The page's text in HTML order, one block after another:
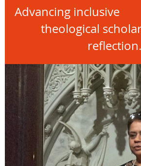
Advancing inclusive
theological